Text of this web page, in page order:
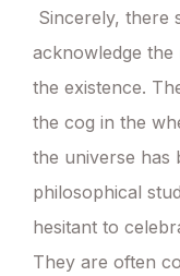
Sincerely, there
acknowledge
the existence.
the cog in the
the universe has
philosophical
hesitant to
They are often